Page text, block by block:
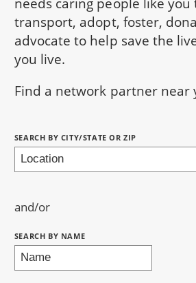
transport, adopt, foster,
advocate to help save the
you live.
Find a network partner near